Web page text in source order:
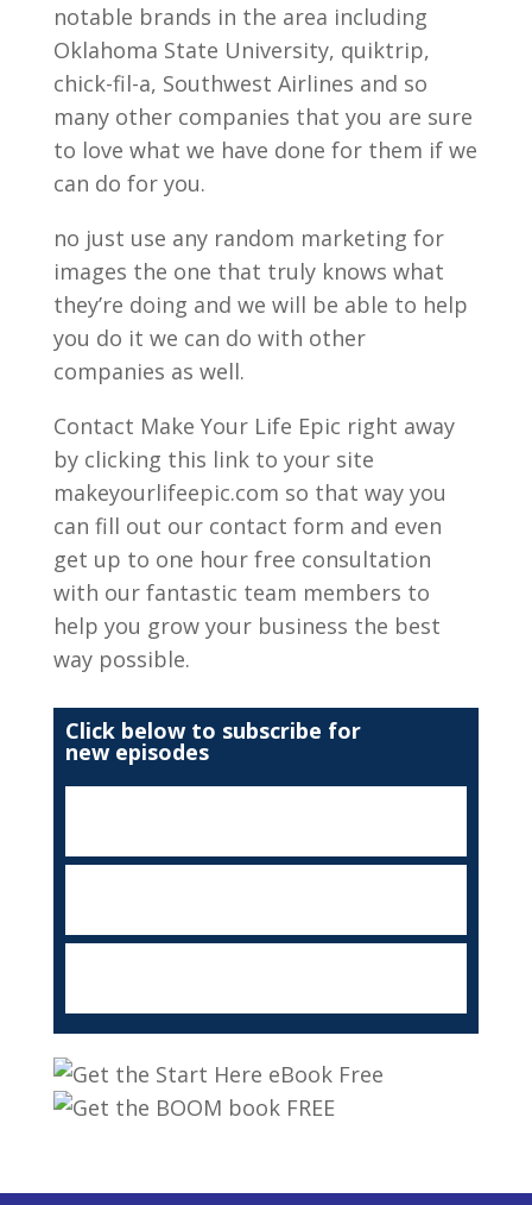
notable brands in the area including
Oklahoma State University, quiktrip,
chick-fil-a, Southwest Airlines and so
many other companies that you are sure
to love what we have done for them if we
can do for you.
no just use any random marketing for
images the one that truly knows what
they’re doing and we will be able to help
you do it we can do with other
companies as well.
Contact Make Your Life Epic right away
by clicking this link to your site
makeyourlifeepic.com so that way you
can fill out our contact form and even
get up to one hour free consultation
with our fantastic team members to
help you grow your business the best
way possible.
Click below to subscribe for
new episodes